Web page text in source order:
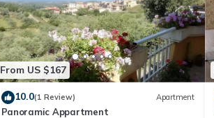
From US $167
10.0(1 Review) Apartment
Panoramic Appartment